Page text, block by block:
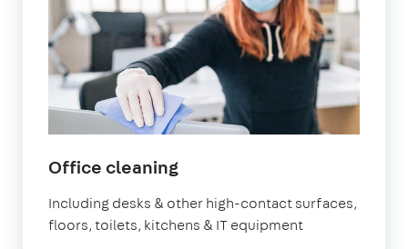
Office cleaningin
Including desks & other high-contact surfaces,
floors, toilets, kitchens & IT equipment